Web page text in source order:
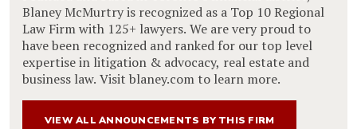
Blaney McMurtry is recognized as a Top 10 Regional
Law Firm with 125+ lawyers. We are very proud to
have been recognized and ranked for our top level
expertise in litigation & advocacy, real estate and
business law. Visit blaney.com to learn more.
VIEW ALL ANNOUNCEMENTS BY THIS FIRM